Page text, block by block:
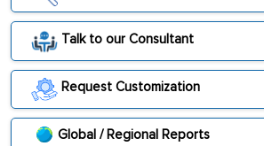
Talk to our Consultant
Request Customization
Global / Regional Reports